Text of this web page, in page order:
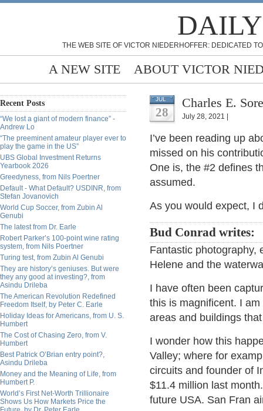
THE WEB SITE OF VICTOR NIEDERHOFFER: DEDICATED
A NEW SITE ABOUT VICTOR
Recent Posts
“We lost a giant of modern finance” -
Andrew Lo
“The preeminent amateur player ever to
play the game in the US”
UBS Global Investment Returns
Yearbook 2026
Greedyness, from Nils Poertner
Default - What Default? USDINR, from
Stefan Jovanovich
World Cup Soccer, from Zubin Al
Genubi
The latest from Dr. Earle
Robert Parker’s 100-point wine rating
system, from Nils Poertner
Turing test, from Zubin Al Genubi
They are history’s geniuses. But were
they any good at investing?, from
Asindu Drileba
The American Revolution Redefined
Freedom Itself, by Peter C. Earle
Holiday Ideas for Americans, from U. S.
Humbert
The Cost of Chasing Zero, from V.
Humbert
Best Patrick O’Brian entry point?,
Asindu Drileba
Money and the Meaning of Life, from
Humbert P.
World’s First Net-Worth Trillionaire
Shows Us How Markets Price the
JUL
28
Charles E.
July 28, 2021 |
I’ve been reading up
missed on his
One is, the #2 defines
assumed.
As you would expect, I
Bud Conrad writes:
Fantastic photography,
Helene and the
I have often been
this is magnificent. I
areas and buildings
I wonder how this
Valley; where for
circuits and founder of
$11.4 million last
future USA. San Fran